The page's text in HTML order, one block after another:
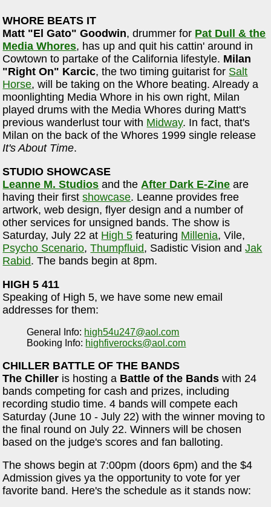
WHORE BEATS IT
Matt "El Gato" Goodwin, drummer for Pat Dull & the
Media Whores, has up and quit his cattin' around in
Cowtown to partake of the California lifestyle. Milan
"Right On" Karcic, the two timing guitarist for Salt
Horse, will be taking on the Whore beating. Already a
moonlighting Media Whore in his own right, Milan
played drums with the Media Whores during Matt's
previous wanderlust tour with Midway. In fact, that's
Milan on the back of the Whores 1999 single release
It's About Time.
STUDIO SHOWCASE
Leanne M. Studios and the After Dark E-Zine are
having their firstshowcase. Leanne provides free
artwork, web design, flyer design and a number of
other services for unsigned bands. The show is
Saturday, July 22 at High 5 featuring Millenia, Vile,
Psycho Scenario,Thumpfluid, Sadistic Vision andJak
Rabid. The bands begin at 8pm.
HIGH 5 411
Speaking of High 5, we have some new email
addresses for them:
General Info: high54u247@aol.com
Booking Info: highfiverocks@aol.com
CHILLER BATTLE OF THE BANDS
The Chiller is hosting a Battle of the Bands with 24
bands competing for cash and prizes, including
recording studio time. 4 bands will compete each
Saturday (June 10 - July 22) with the winner moving to
the final round on July 22. Winners will be chosen
based on the judge's scores and fan balloting.
The shows begin at 7:00pm (doors 6pm) and the $4
Admission gives ya the opportunity to vote for yer
favorite band. Here's the schedule as it stands now: